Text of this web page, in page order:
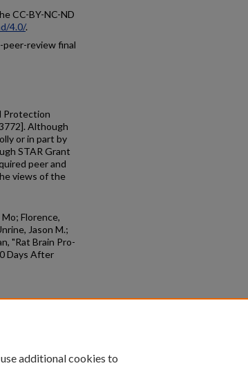
CC-BY-NC-ND
4.0/.
review final
Protection
Although
or in part by
STAR Grant
peer and
views of the
Florence,
Jason M.;
"Rat Brain Pro-
Days After
additional cookies to